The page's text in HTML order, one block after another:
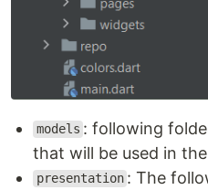
models : following
that will be used in
presentation : The